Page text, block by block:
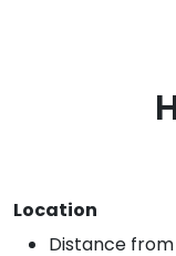
Location
Distance